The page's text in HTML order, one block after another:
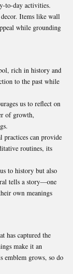
to-day activities.
Items like wall
while grounding
rich in history and
to the past while
us to reflect on
of growth,
practices can provide
routines, its
to history but also
tells a story—one
own meanings
has captured the
make it an
emblem grows, so do